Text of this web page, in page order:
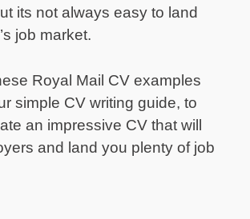
its not always easy to land
job market.
Royal Mail CV examples
simple CV writing guide, to
an impressive CV that will
and land you plenty of job